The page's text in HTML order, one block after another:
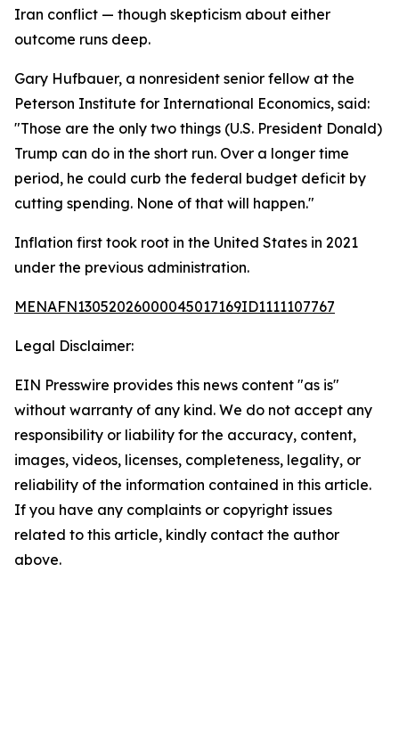
Iran conflict — though skepticism about either
outcome runs deep.
Gary Hufbauer, a nonresident senior fellow at the
Peterson Institute for International Economics, said:
"Those are the only two things (U.S. President Donald)
Trump can do in the short run. Over a longer time
period, he could curb the federal budget deficit by
cutting spending. None of that will happen."
Inflation first took root in the United States in 2021
under the previous administration.
MENAFN13052026000045017169ID1111107767
Legal Disclaimer:
EIN Presswire provides this news content "as is"
without warranty of any kind. We do not accept any
responsibility or liability for the accuracy, content,
images, videos, licenses, completeness, legality, or
reliability of the information contained in this article.
If you have any complaints or copyright issues
related to this article, kindly contact the author
above.